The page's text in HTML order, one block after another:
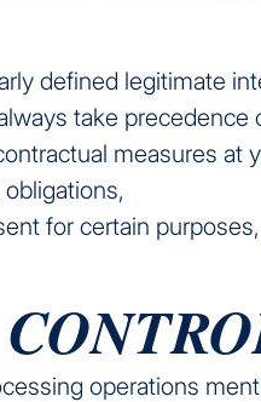
defined legitimate
take precedence
measures at
for certain purposes,
operations